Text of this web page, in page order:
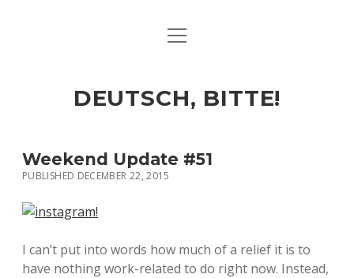
ART & CULTURE
HERE & THERE
LIFE & TIMES
open
DEUTSCH, BITTE!
Weekend Update #51
PUBLISHED DECEMBER 22, 2015
I can’t put into words how much of a relief it is to
have nothing work-related to do right now. Instead,